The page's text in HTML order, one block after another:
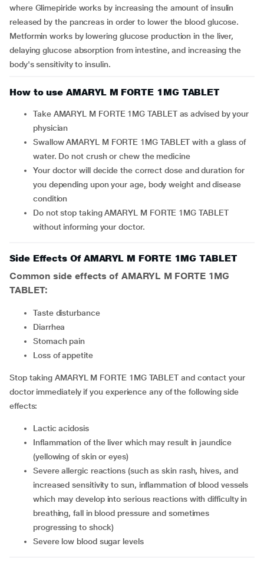
where Glimepiride works by increasing the amount of insulin
released by the pancreas in order to lower the blood glucose.
Metformin works by lowering glucose production in the liver,
delaying glucose absorption from intestine, and increasing the
body's sensitivity to insulin.
How to use AMARYL M FORTE 1MG TABLET
Take AMARYL M FORTE 1MG TABLET as advised by your
physician
Swallow AMARYL M FORTE 1MG TABLET with a glass of
water. Do not crush or chew the medicine
Your doctor will decide the correct dose and duration for
you depending upon your age, body weight and disease
condition
Do not stop taking AMARYL M FORTE 1MG TABLET
without informing your doctor.
Side Effects Of AMARYL M FORTE 1MG TABLET
Common side effects of AMARYL M FORTE 1MG
TABLET:
taste disturbance
diarrhea
stomach pain
loss of appetite
Stop taking AMARYL M FORTE 1MG TABLET and contact your
doctor immediately if you experience any of the following side
effects:
lactic acidosis
inflammation of the liver which may result in jaundice
(yellowing of skin or eyes)
severe allergic reactions (such as skin rash, hives, and
increased sensitivity to sun, inflammation of blood vessels
which may develop into serious reactions with difficulty in
breathing, fall in blood pressure and sometimes
progressing to shock)
severe low blood sugar levels